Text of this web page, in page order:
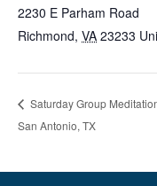
2230 E Parham Road
Richmond, VA 23233
Saturday Group
San Antonio, TX